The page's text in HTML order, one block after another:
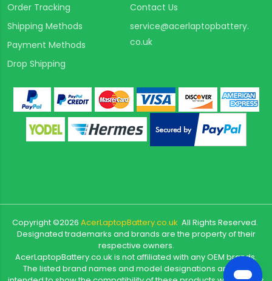
Order Tracking
Shipping Methods
Payment Methods
Drop Shipping
Contact Us
service@acerlaptopbattery.
co.uk
Copyright ©2026 AcerLaptopBattery.co.uk All Rights Reserved.
Designated trademarks and brands are the property of their
respective owners.
AcerLaptopBattery.co.uk is not affiliated with any OEM brands.
The listed brand names and model designations are only